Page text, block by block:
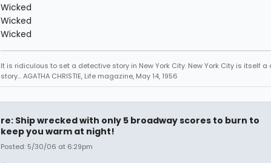
Wicked
Wicked
Wicked
It is ridiculous to set a detective story in New York City. New York City is itself a
story... AGATHA CHRISTIE, Life magazine, May 14, 1956
re: Ship wrecked with only 5 broadway scores to burn to
keep you warm at night!
Posted: 5/30/06 at 6:29pm